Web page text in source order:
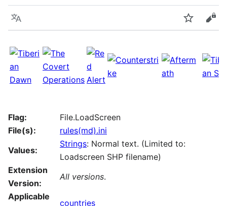
Language Watch
Flag:
File.LoadScreen
File(s):
rules(md).ini
Values:
Strings: Normal text. (Limited to:
Loadscreen SHP filename)
Extension
Version:
All versions.
Applicable
countries